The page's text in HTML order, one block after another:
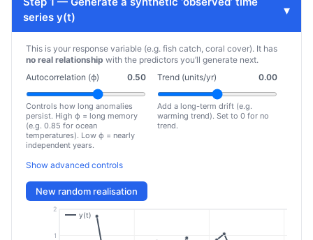
series y(t)
▾
This is your response variable (e.g. fish catch, coral cover). It has
no real relationship with the predictors you’ll generate next.
Autocorrelation (ϕ)
0.50
Controls how long anomalies
persist. High ϕ = long memory
(e.g. 0.85 for ocean
temperatures). Low ϕ = nearly
independent years.
Trend (units/yr) 0.00
Add a long-term drift (e.g.
warming trend). Set to 0 for no
trend.
Show advanced controls
New random realisation
1
2
y(t)